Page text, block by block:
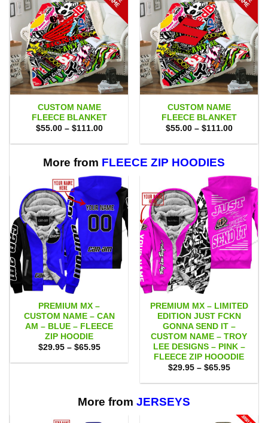
CUSTOM NAME
FLEECE BLANKET
$55.00 – $111.00Price
$55.00
$111.00
CUSTOM NAME
FLEECE BLANKET
$55.00 – $111.00Price
$55.00
More from FLEECE ZIP HOODIES
PREMIUM MX –
CUSTOM NAME – CAN
AM – BLUE – FLEECE
ZIP HOODIE
$29.95 – $65.95Price
$29.95
PREMIUM MX – LIMITED
EDITION JUST FCKN
GONNA SEND IT –
CUSTOM NAME – TROY
LEE DESIGNS – PINK –
FLEECE ZIP HOOODIE
$29.95 – $65.95Price
$29.95
More from JERSEYS